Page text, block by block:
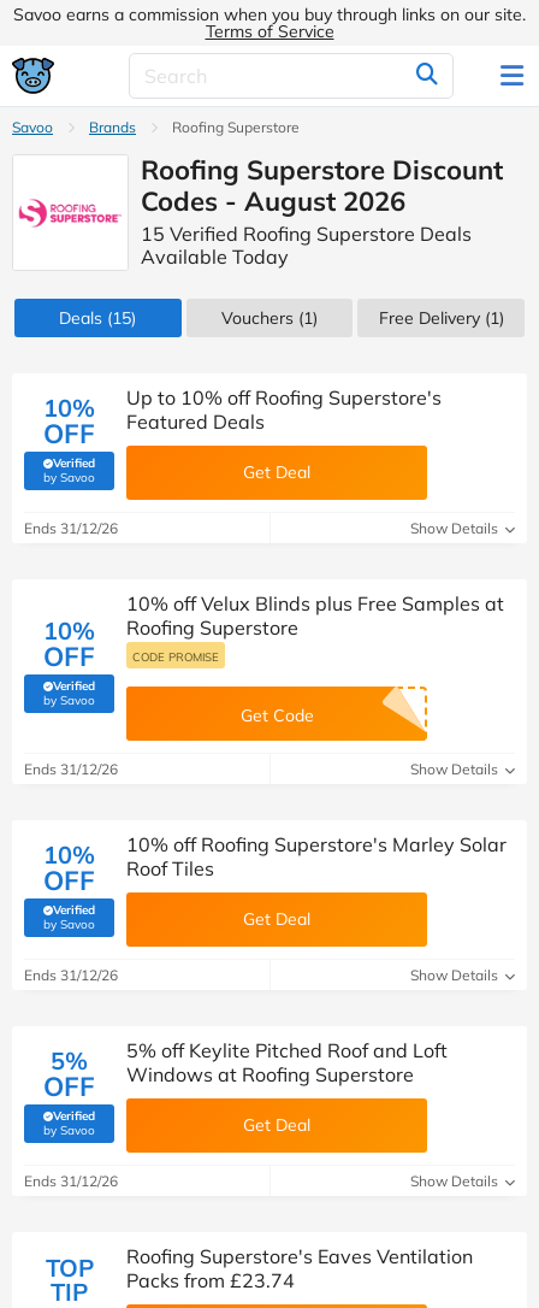
Savoo earns a commission when you buy through links on our site.
Terms of Service
Savoo Brands Roofing Superstore
Roofing Superstore Discount
Codes - August 2026
15 Verified Roofing Superstore Deals
Available Today
Deals (15) Vouchers (1) Free Delivery (1)
10%
OFF
Verified
by Savoo(verified by Savoo deals team)
Up to 10% off Roofing Superstore's
Featured Deals
Get Deal
Ends 31/12/26 Show Details
10%
OFF
Verified
by Savoo(verified by Savoo deals team)
10% off Velux Blinds plus Free Samples at
Roofing Superstore
CODE PROMISE
Get Code
Ends 31/12/26 Show Details
10%
OFF
Verified
by Savoo(verified by Savoo deals team)
10% off Roofing Superstore's Marley Solar
Roof Tiles
Get Deal
Ends 31/12/26 Show Details
5%
OFF
Verified
by Savoo(verified by Savoo deals team)
5% off Keylite Pitched Roof and Loft
Windows at Roofing Superstore
Get Deal
Ends 31/12/26 Show Details
TOP
TIP
Roofing Superstore's Eaves Ventilation
Packs from £23.74